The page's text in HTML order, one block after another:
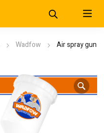
Wadfow Air spray gun